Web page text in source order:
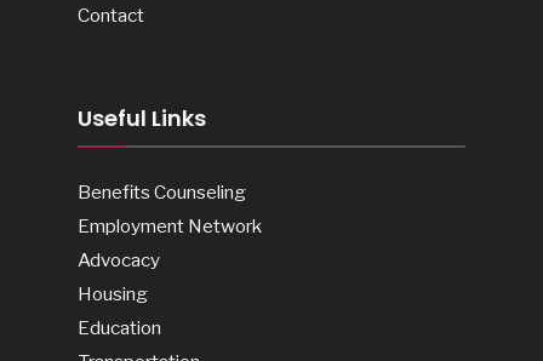
Contact
Useful Links
Benefits Counseling
Employment Network
Advocacy
Housing
Education